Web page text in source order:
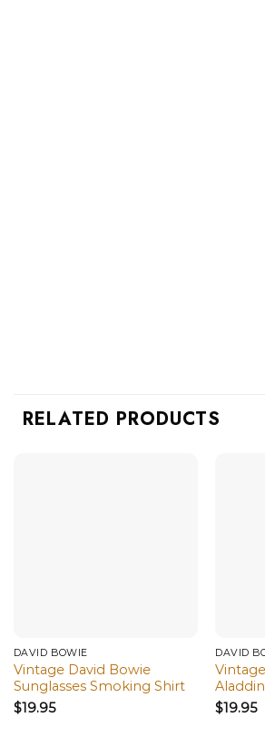
RELATED PRODUCTS
DAVID BOWIE
Vintage David Bowie
Sunglasses Smoking Shirt
$19.95
DAVID
$19.95